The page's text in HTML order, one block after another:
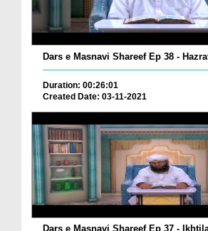
Dars e Masnavi Shareef Ep 38 -
Duration: 00:26:01
Created Date: 03-11-2021
Dars e Masnavi Shareef Ep 37 -